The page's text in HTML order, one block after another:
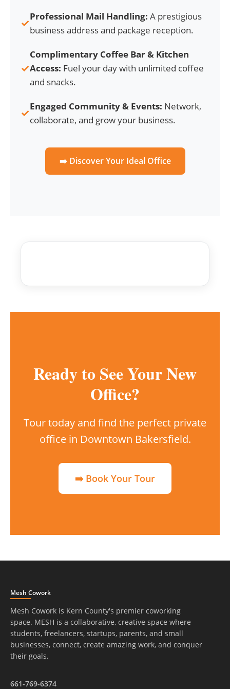
✓Professional Mail Handling: A prestigious
business address and package reception.
✓
Complimentary Coffee Bar & Kitchen
Access: Fuel your day with unlimited coffee
and snacks.
✓Engaged Community & Events: Network,
collaborate, and grow your business.
➡️ Discover Your Ideal Office
Ready to See Your New
Office?
Tour today and find the perfect private
office in Downtown Bakersfield.
➡️ Book Your Tour
Mesh Cowork
Mesh Cowork is Kern County's premier coworking
space. MESH is a collaborative, creative space where
students, freelancers, startups, parents, and small
businesses, connect, create amazing work, and conquer
their goals.
661-769-6374